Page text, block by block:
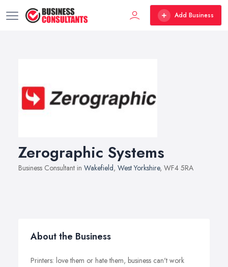
Add Business
Zerographic Systems
Business Consultant in Wakefield, West Yorkshire, WF4 5RA
About the Business
Printers: love them or hate them, business can't work